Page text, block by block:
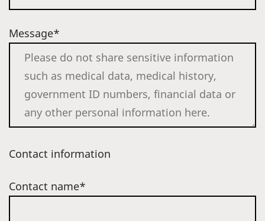
Message*
Contact information
Contact name*